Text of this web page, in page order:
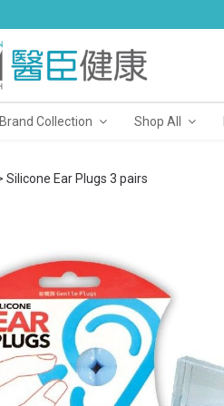
Brand Collection Shop All
Silicone Ear Plugs 3 pairs